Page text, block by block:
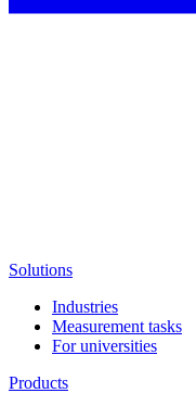
Solutions
Industries
Measurement tasks
For universities
Products